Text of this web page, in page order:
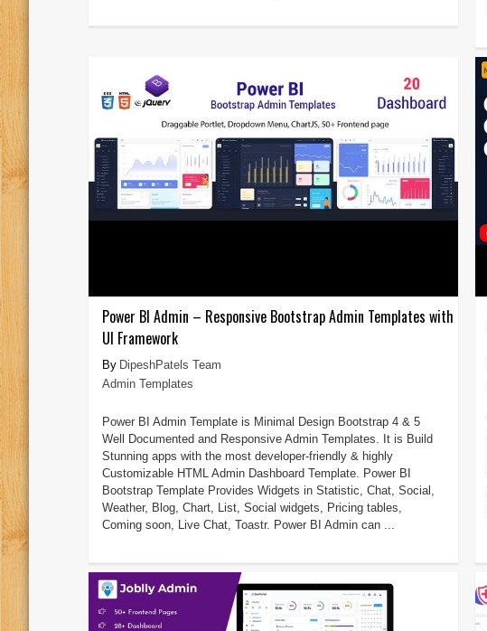
Power BI Admin – Responsive Bootstrap Admin Templates with
UI Framework
DipeshPatels Team
Admin Templates
Power BI Admin Template is Minimal Design Bootstrap 4 & 5
Well Documented and Responsive Admin Templates. It is Build
Stunning apps with the most developer-friendly & highly
Customizable HTML Admin Dashboard Template. Power BI
Bootstrap Template Provides Widgets in Statistic, Chat, Social,
Weather, Blog, Chart, List, Social widgets, Pricing tables,
Coming soon, Live Chat, Toastr. Power BI Admin can ...